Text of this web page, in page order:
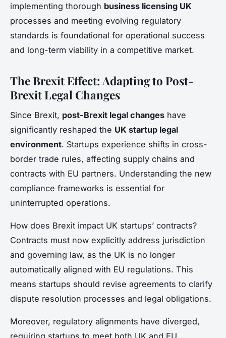
implementing thorough business licensing UK
processes and meeting evolving regulatory
standards is foundational for operational success
and long-term viability in a competitive market.
The Brexit Effect: Adapting to Post-
Brexit Legal Changes
Since Brexit, post-Brexit legal changes have
significantly reshaped the UK startup legal
environment. Startups experience shifts in cross-
border trade rules, affecting supply chains and
contracts with EU partners. Understanding the new
compliance frameworks is essential for
uninterrupted operations.
How does Brexit impact UK startups’ contracts?
Contracts must now explicitly address jurisdiction
and governing law, as the UK is no longer
automatically aligned with EU regulations. This
means startups should revise agreements to clarify
dispute resolution processes and legal obligations.
Moreover, regulatory alignments have diverged,